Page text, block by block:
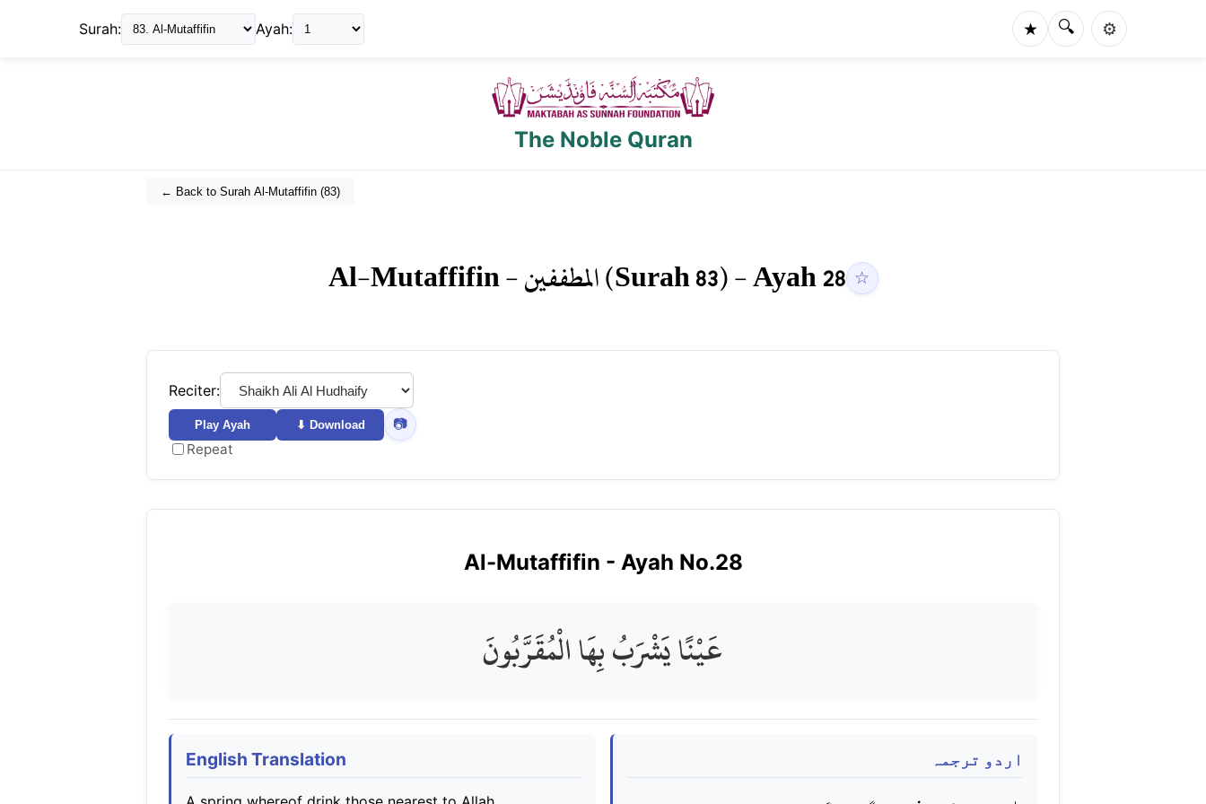
Surah: Ayah: ★ 🔍 ⚙️
The Noble Quran
← Back to Surah Al-Mutaffifin (83)
Al-Mutaffifin-المطففين(Surah83) - Ayah28 ☆
Reciter:
Play Ayah ⬇ Download 📷
Repeat
Al-Mutaffifin - Ayah No.28
عَيْنًا يَشْرَبُ بِهَا الْمُقَرَّبُونَ
English Translation اردو ترجمہ